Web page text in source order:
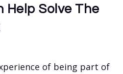
Help Solve The
of being part of